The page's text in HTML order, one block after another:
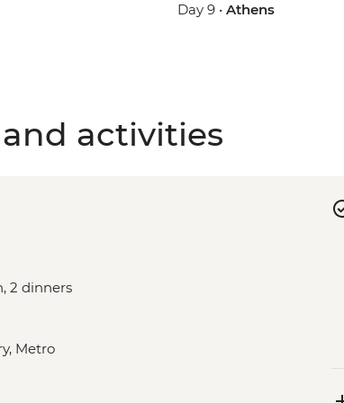
Day 9 •Athens
activities
2 dinners
Metro